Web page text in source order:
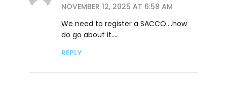
NOVEMBER 12, 2025 AT 6:58 AM
We need to register a SACCO….how
do go about it….
REPLY